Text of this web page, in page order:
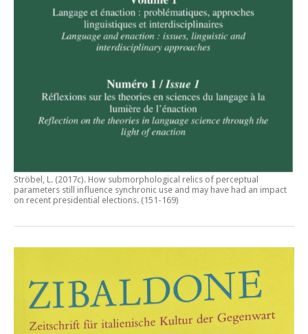
Ströbel, L. (2017c). How submorphological relics of perceptual
parameters still influence synchronic use and may have had an impact
on recent presidential elections. (151-169)